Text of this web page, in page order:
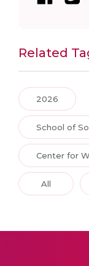
Related
2026
School of
Center for
All